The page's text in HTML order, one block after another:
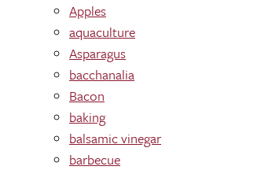
Apples
aquaculture
Asparagus
bacchanalia
Bacon
baking
balsamic vinegar
barbecue